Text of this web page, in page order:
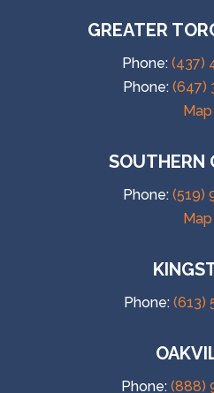
GREATER
Phone: (437)
Phone: (647)
Map
SOUTHERN
Phone: (519)
Map
Phone: (613)
Phone:(888)